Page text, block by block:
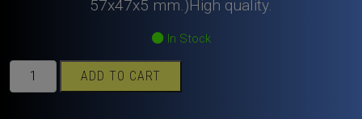
9,80€.
57x47x5 mm.)High quality.
In Stock
Rubber
ring
ADD TO CART